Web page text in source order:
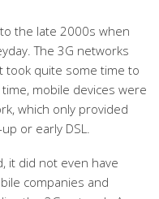
the late 2000s when
The 3G networks
took quite some time to
mobile devices were
which only provided
or early DSL.
it did not even have
companies and